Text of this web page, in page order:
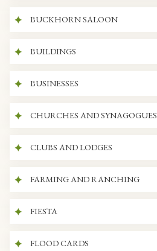
BUCKHORN SALOON
BUILDINGS
BUSINESSES
CHURCHES AND SYNAGOGUES
CLUBS AND LODGES
FARMING AND RANCHING
FIESTA
FLOOD CARDS